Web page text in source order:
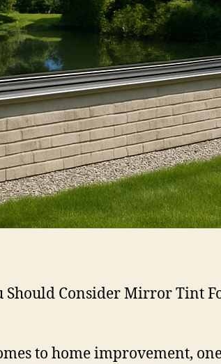
Should Consider Mirror Tint
to home improvement,